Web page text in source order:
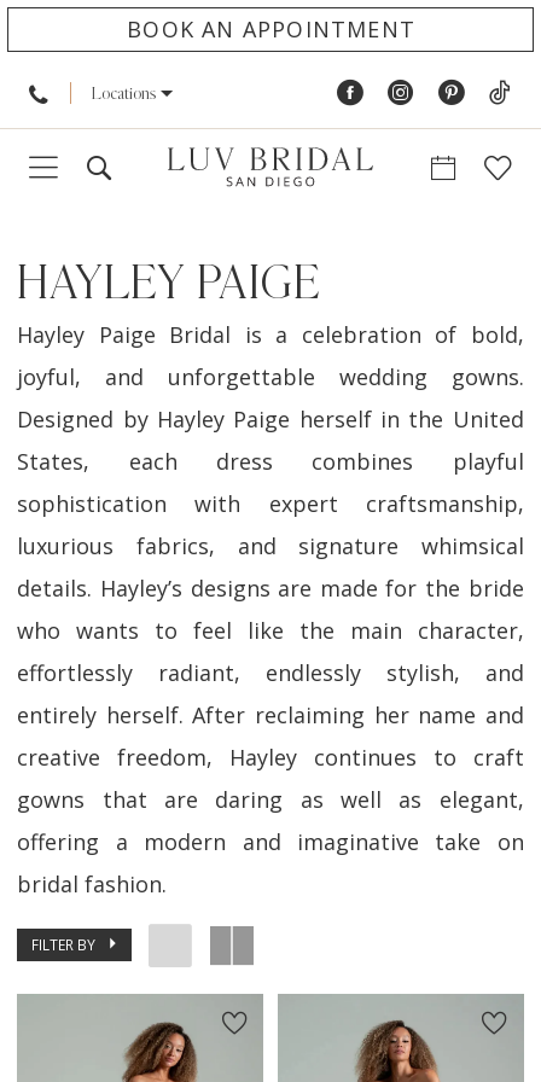
BOOK AN APPOINTMENT
Locations
HAYLEY PAIGE
Hayley Paige Bridal is a celebration of bold,
joyful, and unforgettable wedding gowns.
Designed by Hayley Paige herself in the United
States, each dress combines playful
sophistication with expert craftsmanship,
luxurious fabrics, and signature whimsical
details. Hayley’s designs are made for the bride
who wants to feel like the main character,
effortlessly radiant, endlessly stylish, and
entirely herself. After reclaiming her name and
creative freedom, Hayley continues to craft
gowns that are daring as well as elegant,
offering a modern and imaginative take on
bridal fashion.
FILTER BY